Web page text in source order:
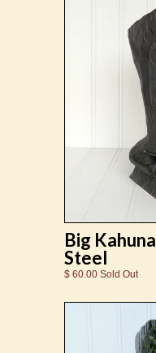
Big
Steel
$ 60.00 Sold Out